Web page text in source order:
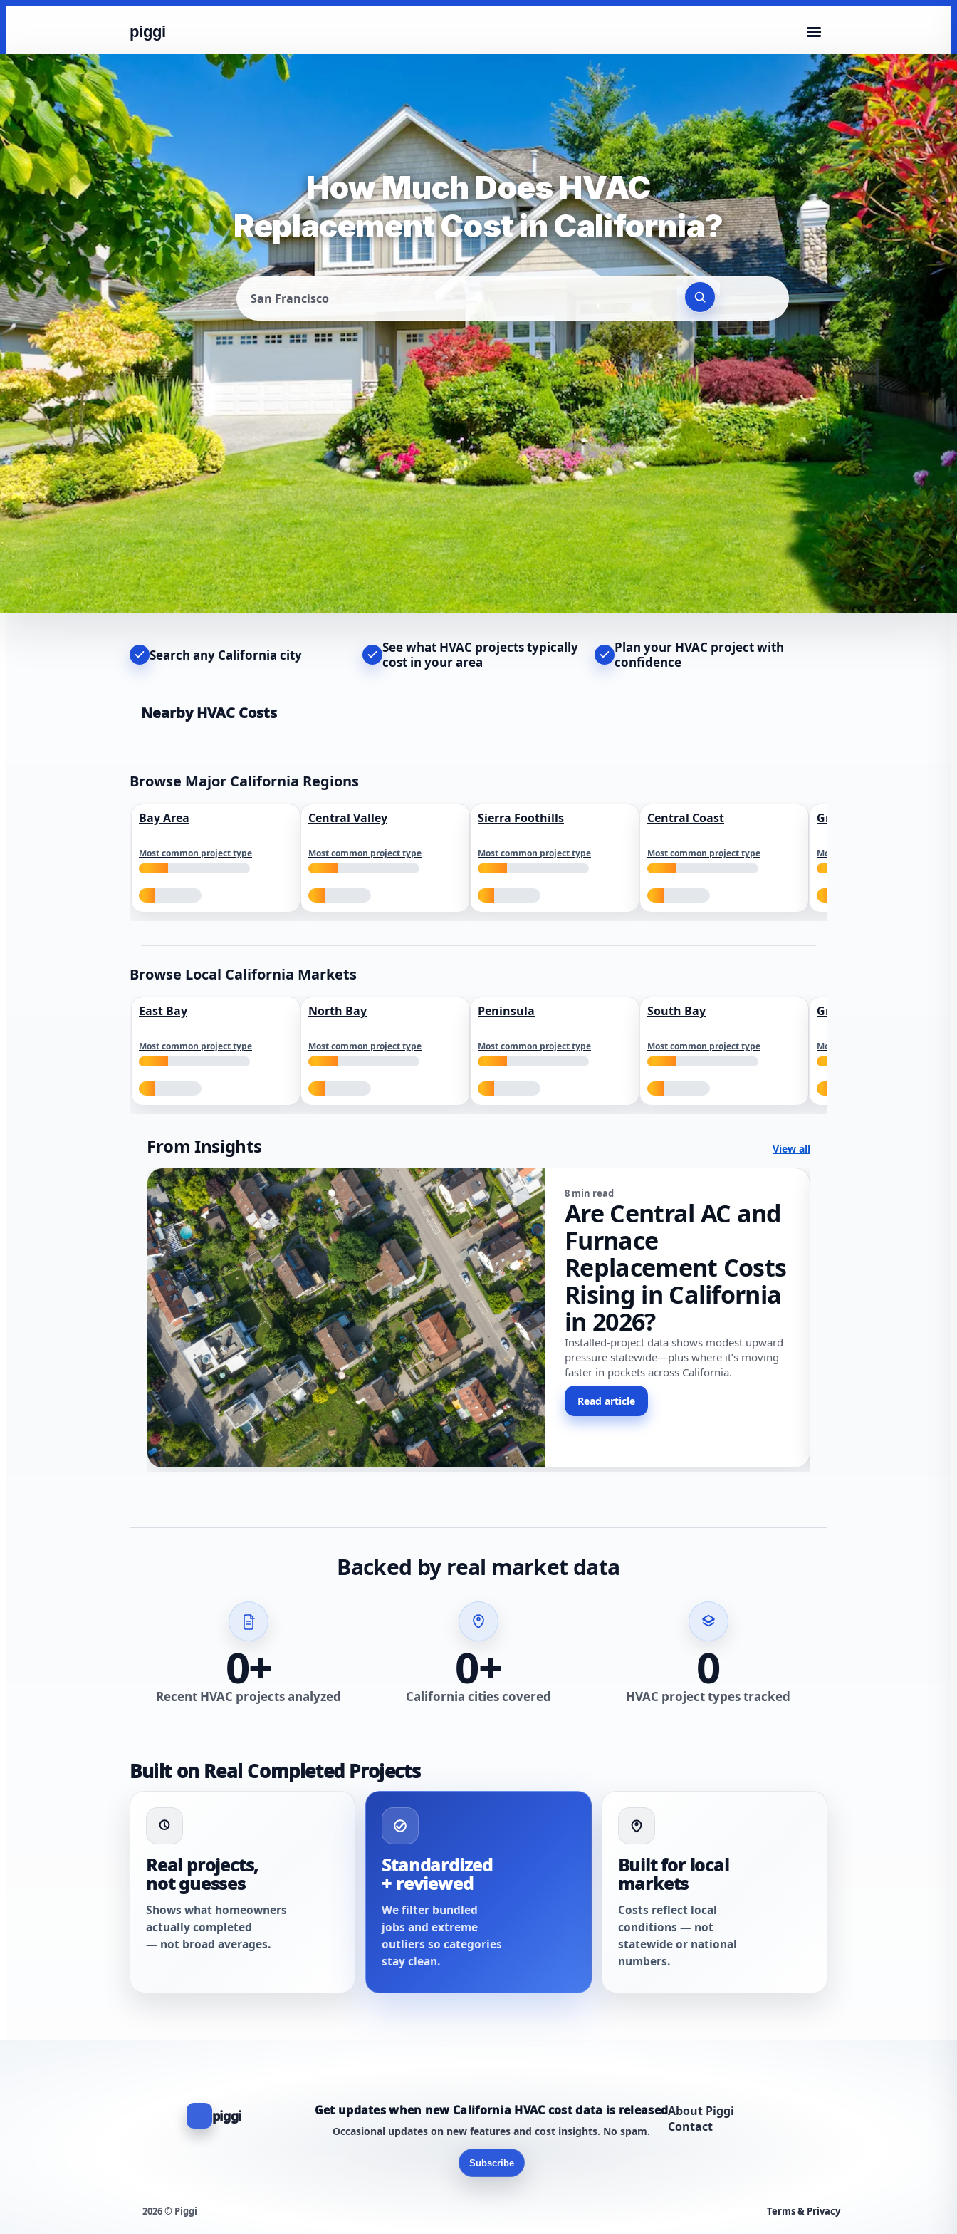
piggi
How Much Does HVAC
Replacement Cost in California?
San Francisco
Search any California city
See what HVAC projects typically
cost in your area
Plan your HVAC project with
confidence
Nearby HVAC Costs
Browse Major California Regions
Bay Area
Most common project type
Central Valley
Most common project type
Sierra Foothills
Most common project type
Central Coast
Most common project type
Greater Los Angeles
Most common project type
Browse Local California Markets
East Bay
Most common project type
North Bay
Most common project type
Peninsula
Most common project type
South Bay
Most common project type
Greater Sacramento
Most common project type
From Insights View all
8 min read
Are Central AC and
Furnace
Replacement Costs
Rising in California
in 2026?
Installed-project data shows modest upward
pressure statewide—plus where it’s moving
faster in pockets across California.
Read article
Backed by real market data
0+
Recent HVAC projects analyzed
0+
California cities covered
0
HVAC project types tracked
Built on Real Completed Projects
Real projects,
not guesses
Shows what homeowners
actually completed
— not broad averages.
Standardized
+ reviewed
We filter bundled
jobs and extreme
outliers so categories
stay clean.
Built for local
markets
Costs reflect local
conditions — not
statewide or national
numbers.
piggi Get updates when new California HVAC cost data is released
Occasional updates on new features and cost insights. No spam.
Subscribe
About Piggi
Contact
2026 © Piggi Terms & Privacy